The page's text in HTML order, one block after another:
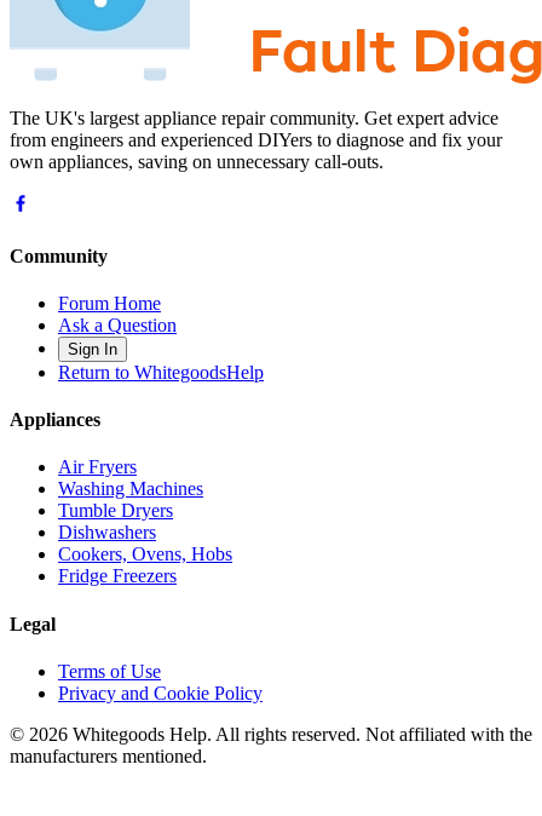
The UK's largest appliance repair community. Get expert advice
from engineers and experienced DIYers to diagnose and fix your
own appliances, saving on unnecessary call-outs.
Community
Forum Home
Ask a Question
Sign In
Return to WhitegoodsHelp
Appliances
Air Fryers
Washing Machines
Tumble Dryers
Dishwashers
Cookers, Ovens, Hobs
Fridge Freezers
Legal
Terms of Use
Privacy and Cookie Policy
© 2026 Whitegoods Help. All rights reserved. Not affiliated with the
manufacturers mentioned.